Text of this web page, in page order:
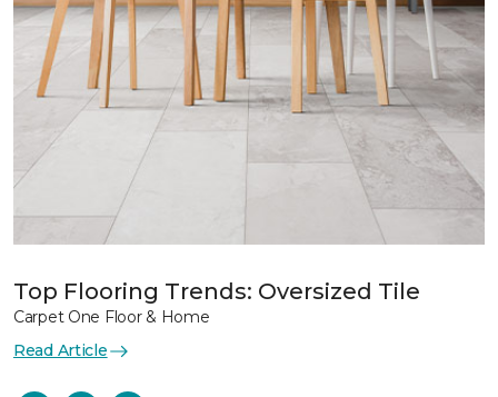
Top Flooring Trends: Oversized Tile
Carpet One Floor & Home
Read Article